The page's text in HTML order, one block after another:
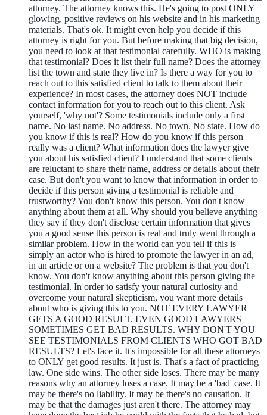
attorney. The attorney knows this. He's going to post ONLY
glowing, positive reviews on his website and in his marketing
materials. That's ok. It might even help you decide if this
attorney is right for you. But before making that big decision,
you need to look at that testimonial carefully. WHO is making
that testimonial? Does it list their full name? Does the attorney
list the town and state they live in? Is there a way for you to
reach out to this satisfied client to talk to them about their
experience? In most cases, the attorney does NOT include
contact information for you to reach out to this client. Ask
yourself, 'why not'? Some testimonials include only a first
name. No last name. No address. No town. No state. How do
you know if this is real? How do you know if this person
really was a client? What information does the lawyer give
you about his satisfied client? I understand that some clients
are reluctant to share their name, address or details about their
case. But don't you want to know that information in order to
decide if this person giving a testimonial is reliable and
trustworthy? You don't know this person. You don't know
anything about them at all. Why should you believe anything
they say if they don't disclose certain information that gives
you a good sense this person is real and truly went through a
similar problem. How in the world can you tell if this is
simply an actor who is hired to promote the lawyer in an ad,
in an article or on a website? The problem is that you don't
know. You don't know anything about this person giving the
testimonial. In order to satisfy your natural curiosity and
overcome your natural skepticism, you want more details
about who is giving this to you. NOT EVERY LAWYER
GETS A GOOD RESULT. EVEN GOOD LAWYERS
SOMETIMES GET BAD RESULTS. WHY DON'T YOU
SEE TESTIMONIALS FROM CLIENTS WHO GOT BAD
RESULTS? Let's face it. It's impossible for all these attorneys
to ONLY get good results. It just is. That's a fact of practicing
law. One side wins. The other side loses. There may be many
reasons why an attorney loses a case. It may be a 'bad' case. It
may be there's no liability. It may be there's no causation. It
may be that the damages just aren't there. The attorney may